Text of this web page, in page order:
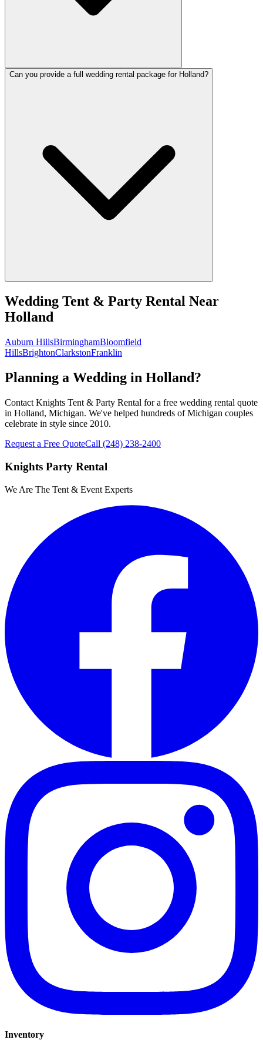
Can you provide a full wedding rental package for Holland?
Wedding Tent & Party Rental Near
Holland
Auburn HillsBirminghamBloomfield
HillsBrightonClarkstonFranklin
Planning a Wedding in Holland?
Contact Knights Tent & Party Rental for a free wedding rental quote
in Holland, Michigan. We've helped hundreds of Michigan couples
celebrate in style since 2010.
Request a Free QuoteCall (248) 238-2400
Knights Party Rental
We Are The Tent & Event Experts
Inventory